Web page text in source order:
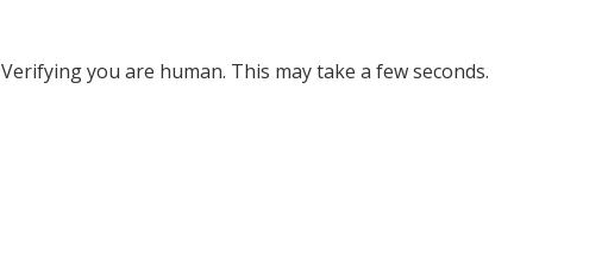
Verifying you are human. This may take a few seconds.